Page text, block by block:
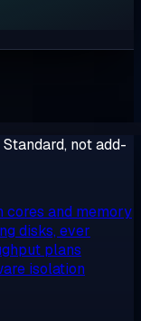
not add-
cores and memory
disks, ever
plans
isolation